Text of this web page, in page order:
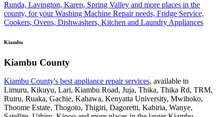
Kiambu
Kiambu County
Kiambu County's best appliance repair services, available in
Limuru, Kikuyu, Lari, Kiambu Road, Juja, Thika, Thika Rd, TRM,
Ruiru, Ruaka, Gachie, Kahawa, Kenyatta University, Mwihoko,
Thoome Estate, Thogoto, Thigiri, Dagoretti, Kabiria, Wanye,